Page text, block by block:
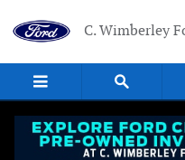
C. Wimberley